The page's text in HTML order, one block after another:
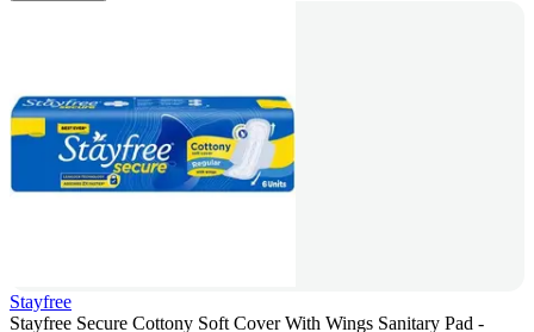
Stayfree
Stayfree Secure Cottony Soft Cover With Wings Sanitary Pad -